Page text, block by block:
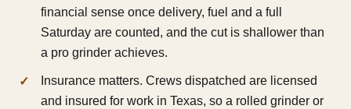
financial sense once delivery, fuel and a full
Saturday are counted, and the cut is shallower than
a pro grinder achieves.
Insurance matters. Crews dispatched are licensed
and insured for work in Texas, so a rolled grinder or